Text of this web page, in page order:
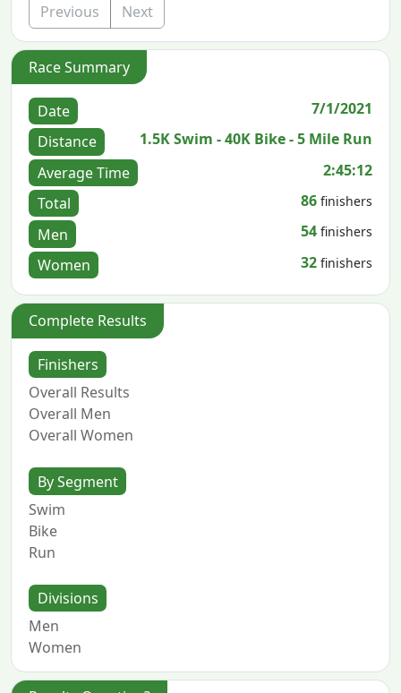
Previous Next
Race Summary
Date
7/1/2021
Distance
1.5K Swim - 40K Bike - 5 Mile Run
Average Time
2:45:12
Total
86 finishers
Men 54 finishers
Women 32 finishers
Complete Results
Finishers
Overall Results
Overall Men
Overall Women
By Segment
Swim
Bike
Run
Divisions
Men
Women